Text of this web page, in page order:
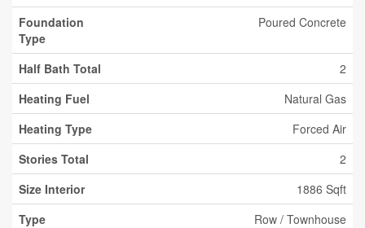
Foundation
Type
Poured Concrete
Half Bath Total
2
Heating Fuel
Natural Gas
Heating Type
Forced Air
Stories Total
2
Size Interior
1886 Sqft
Type
Row / Townhouse